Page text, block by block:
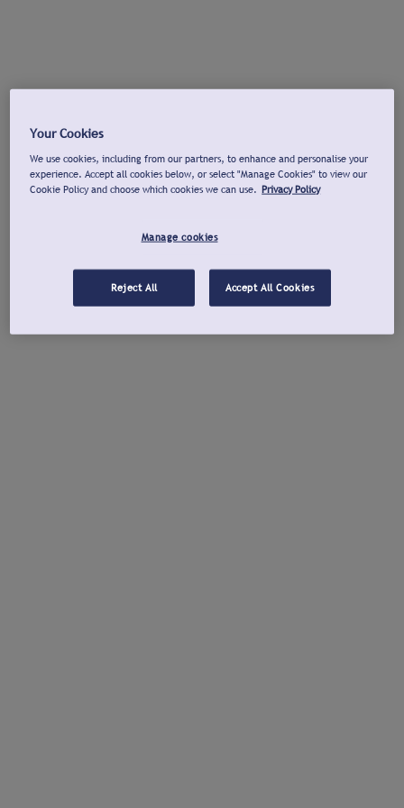
Your Cookies
We use cookies, including from our partners, to enhance and personalise your
experience. Accept all cookies below, or select "Manage Cookies" to view our
Cookie Policy and choose which cookies we can use. Privacy Policy
Manage cookies
Reject All Accept All Cookies